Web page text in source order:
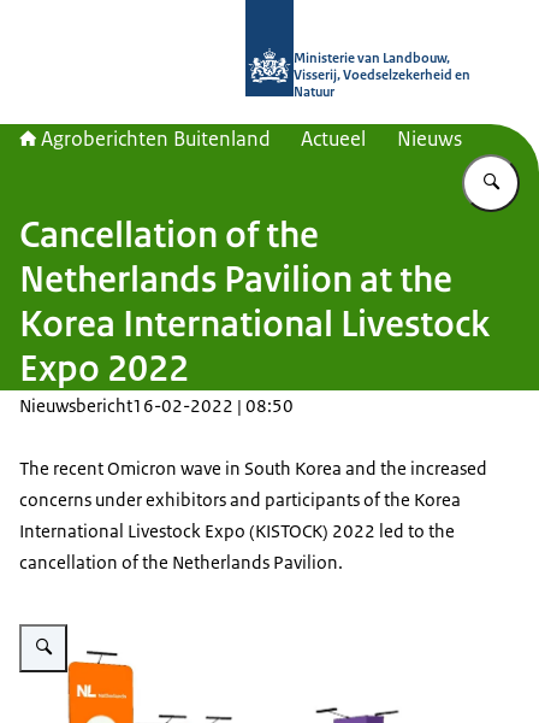
Ministerie van Landbouw,
Visserij, Voedselzekerheid en
Natuur
Agroberichten Buitenland Actueel Nieuws
Cancellation of the
Netherlands Pavilion at the
Korea International Livestock
Expo 2022
Nieuwsbericht16-02-2022 | 08:50
The recent Omicron wave in South Korea and the increased
concerns under exhibitors and participants of the Korea
International Livestock Expo (KISTOCK) 2022 led to the
cancellation of the Netherlands Pavilion.
Vergroot afbeelding Netherlands Pavilion